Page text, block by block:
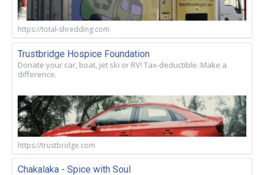
https://total-shredding.com
Trustbridge Hospice Foundation
Donate your car, boat, jet ski or RV! Tax-deductible. Make a
difference.
https://trustbridge.com
Chakalaka - Spice with Soul